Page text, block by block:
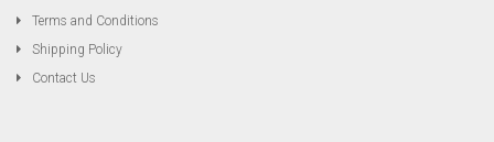
Terms and Conditions
Shipping Policy
Contact Us